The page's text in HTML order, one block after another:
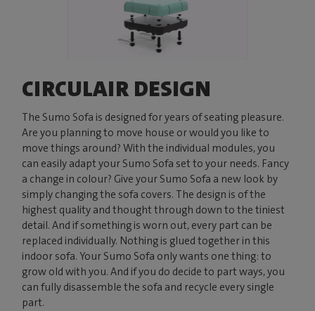
CIRCULAIR DESIGN
The Sumo Sofa is designed for years of seating pleasure.
Are you planning to move house or would you like to
move things around? With the individual modules, you
can easily adapt your Sumo Sofa set to your needs. Fancy
a change in colour? Give your Sumo Sofa a new look by
simply changing the sofa covers. The design is of the
highest quality and thought through down to the tiniest
detail. And if something is worn out, every part can be
replaced individually. Nothing is glued together in this
indoor sofa. Your Sumo Sofa only wants one thing: to
grow old with you. And if you do decide to part ways, you
can fully disassemble the sofa and recycle every single
part.